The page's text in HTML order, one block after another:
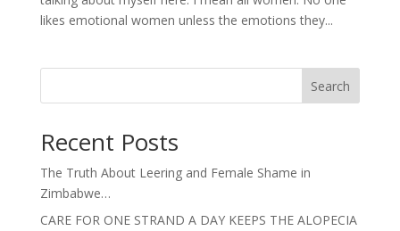
likes emotional women unless the emotions they...
Search
Recent Posts
The Truth About Leering and Female Shame in
Zimbabwe…
CARE FOR ONE STRAND A DAY KEEPS THE ALOPECIA